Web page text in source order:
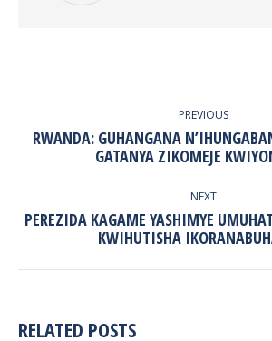
PREVIOUS
Previous
post:
RWANDA: GUHANGANA
GATANYA ZIKOMEJE
NEXT
Next
post:
PEREZIDA KAGAME YASHIMYE
KWIHUTISHA
RELATED POSTS